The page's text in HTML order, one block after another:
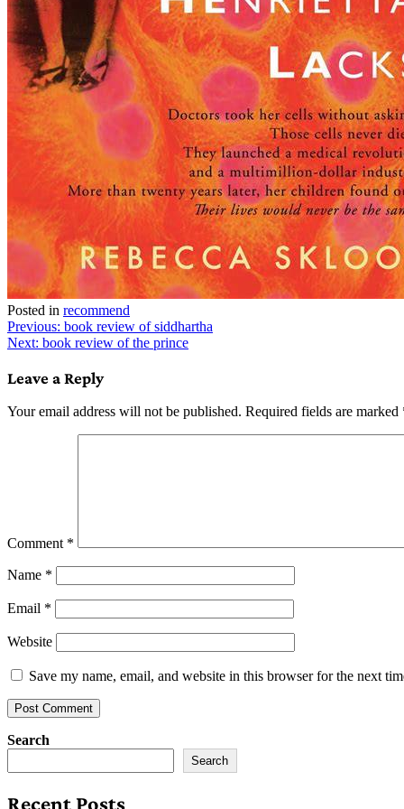
Posted in recommend
Post
navigation
Previous: book review of siddhartha
Next: book review of the prince
Leave a Reply
Your email address will not be published. Required fields are marked
Comment *
Name *
Email *
Website
Save my name, email, and website in this browser for the next
Search
Search
Recent Posts